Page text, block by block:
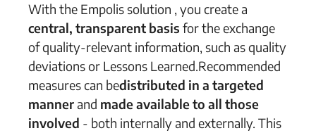
With the Empolis solution , you createa
central, transparent basis for the exchange
of quality-relevant information, such asquality
deviationsor Lessons Learned.Recommended
measurescan bedistributed in a targeted
mannerand made available to all those
involved - both internally and externally. This